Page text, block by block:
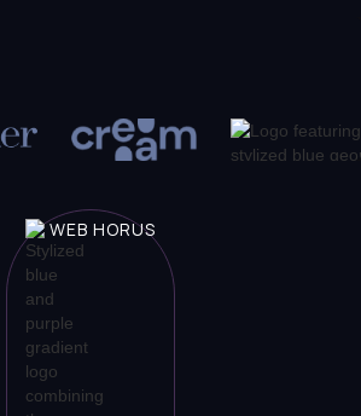
WEB HORUS